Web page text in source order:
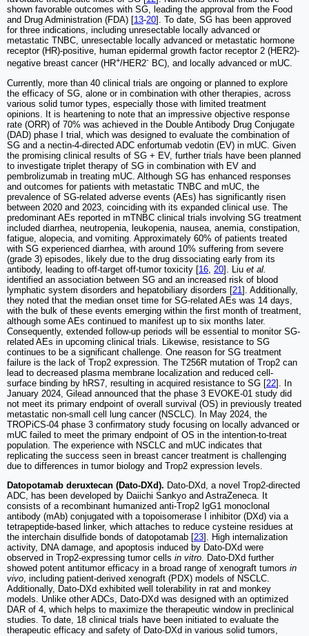
shown favorable outcomes with SG, leading the approval from the Food
and Drug Administration (FDA) [13-20]. To date, SG has been approved
for three indications, including unresectable locally advanced or
metastatic TNBC, unresectable locally advanced or metastatic hormone
receptor (HR)-positive, human epidermal growth factor receptor 2 (HER2)-
negative breast cancer (HR+/HER2- BC), and locally advanced or mUC.
Currently, more than 40 clinical trials are ongoing or planned to explore
the efficacy of SG, alone or in combination with other therapies, across
various solid tumor types, especially those with limited treatment
opinions. It is heartening to note that an impressive objective response
rate (ORR) of 70% was achieved in the Double Antibody Drug Conjugate
(DAD) phase I trial, which was designed to evaluate the combination of
SG and a nectin-4-directed ADC enfortumab vedotin (EV) in mUC. Given
the promising clinical results of SG + EV, further trials have been planned
to investigate triplet therapy of SG in combination with EV and
pembrolizumab in treating mUC. Although SG has enhanced responses
and outcomes for patients with metastatic TNBC and mUC, the
prevalence of SG-related adverse events (AEs) has significantly risen
between 2020 and 2023, coinciding with its expanded clinical use. The
predominant AEs reported in mTNBC clinical trials involving SG treatment
included diarrhea, neutropenia, leukopenia, nausea, anemia, constipation,
fatigue, alopecia, and vomiting. Approximately 60% of patients treated
with SG experienced diarrhea, with around 10% suffering from severe
(grade 3) episodes, likely due to the drug dissociating early from its
antibody, leading to off-target off-tumor toxicity [16 20]. Liu et al.
identified an association between SG and an increased risk of blood
lymphatic system disorders and hepatobiliary disorders [21]. Additionally,
they noted that the median onset time for SG-related AEs was 14 days,
with the bulk of these events emerging within the first month of treatment,
although some AEs continued to manifest up to six months later.
Consequently, extended follow-up periods will be essential to monitor SG-
related AEs in upcoming clinical trials. Likewise, resistance to SG
continues to be a significant challenge. One reason for SG treatment
failure is the lack of Trop2 expression. The T256R mutation of Trop2 can
lead to decreased plasma membrane localization and reduced cell-
surface binding by hRS7, resulting in acquired resistance to SG [22]. In
January 2024, Gilead announced that the phase 3 EVOKE-01 study did
not meet its primary endpoint of overall survival (OS) in previously treated
metastatic non-small cell lung cancer (NSCLC). In May 2024, the
TROPiCS-04 phase 3 confirmatory study focusing on locally advanced or
mUC failed to meet the primary endpoint of OS in the intention-to-treat
population. The experience with NSCLC and mUC indicates that
replicating the success seen in breast cancer treatment is challenging
due to differences in tumor biology and Trop2 expression levels.
Datopotamab deruxtecan (Dato-DXd). Dato-DXd, a novel Trop2-directed
ADC, has been developed by Daiichi Sankyo and AstraZeneca. It
consists of a recombinant humanized anti-Trop2 IgG1 monoclonal
antibody (mAb) conjugated with a topoisomerase I inhibitor (DXd) via a
tetrapeptide-based linker, which attaches to reduce cysteine residues at
the interchain disulfide bonds of datopotamab [23]. High internalization
activity, DNA damage, and apoptosis induced by Dato-DXd were
observed in Trop2-expressing tumor cells in vitro . Dato-DXd further
showed potent antitumor efficacy in a broad range of xenograft tumors in
vivo , including patient-derived xenograft (PDX) models of NSCLC.
Additionally, Dato-DXd exhibited well tolerability in rat and monkey
models. Unlike other ADCs, Dato-DXd was designed with an optimized
DAR of 4, which helps to maximize the therapeutic window in preclinical
studies. To date, 18 clinical trials have been initiated to evaluate the
therapeutic efficacy and safety of Dato-DXd in various solid tumors,